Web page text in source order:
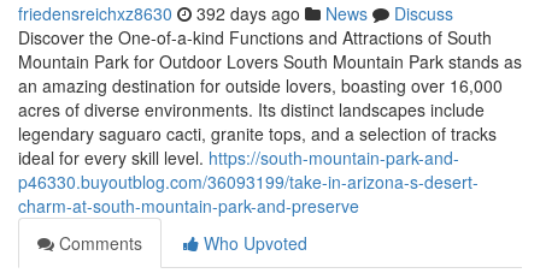
friedensreichxz8630 392 days ago News
Discuss
Discover the One-of-a-kind Functions and Attractions of South
Mountain Park for Outdoor Lovers South Mountain Park stands as
an amazing destination for outside lovers, boasting over 16,000
acres of diverse environments. Its distinct landscapes include
legendary saguaro cacti, granite tops, and a selection of tracks
ideal for every skill level. https://south-mountain-park-and-
p46330.buyoutblog.com/36093199/take-in-arizona-s-desert-
charm-at-south-mountain-park-and-preserve
Comments
Who Upvoted